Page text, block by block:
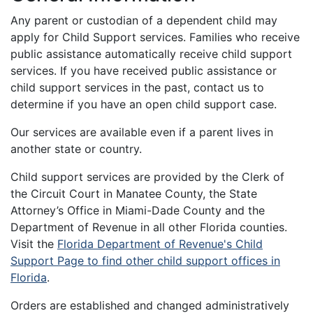
Any parent or custodian of a dependent child may
apply for Child Support services. Families who receive
public assistance automatically receive child support
services. If you have received public assistance or
child support services in the past, contact us to
determine if you have an open child support case.
Our services are available even if a parent lives in
another state or country.
Child support services are provided by the Clerk of
the Circuit Court in Manatee County, the State
Attorney’s Office in Miami-Dade County and the
Department of Revenue in all other Florida counties.
Visit the Florida Department of Revenue's Child
Support Page to find other child support offices in
Florida.
Orders are established and changed administratively